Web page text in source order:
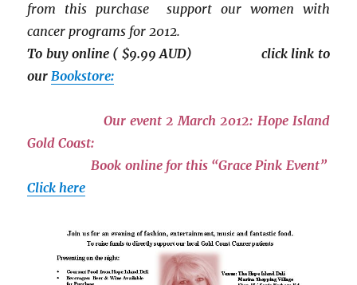
from this purchase support our women with
cancer programs for 2012.
To buy online ( $9.99 AUD) click link to
ourBookstore:
Our event 2 March 2012: Hope Island
Gold Coast:
Book online for this “Grace Pink Event”
Click here